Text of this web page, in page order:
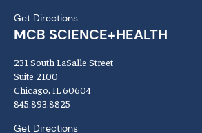
Get Directions
MCB SCIENCE+HEALTH
231 South LaSalle Street
Suite 2100
Chicago, IL 60604
845.893.8825
Get Directions